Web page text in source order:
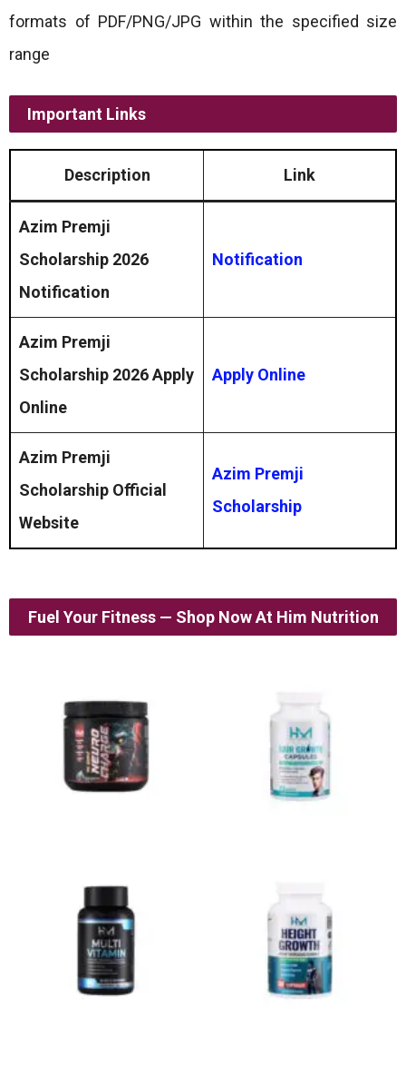
formats of PDF/PNG/JPG within the specified size
range
Important Links
Description Link
Azim Premji
Scholarship 2026
Notification
Notification
Azim Premji
Scholarship 2026Apply
Online
Apply Online
Azim Premji
Scholarship Official
Website
Azim Premji
Scholarship
Fuel Your Fitness — Shop Now At Him Nutrition